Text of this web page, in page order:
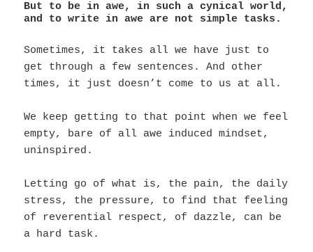
But to be in awe, in such a cynical world,
and to write in awe are not simple tasks.
Sometimes, it takes all we have just to
get through a few sentences. And other
times, it just doesn’t come to us at all.
We keep getting to that point when we feel
empty, bare of all awe induced mindset,
uninspired.
Letting go of what is, the pain, the daily
stress, the pressure, to find that feeling
of reverential respect, of dazzle, can be
a hard task.